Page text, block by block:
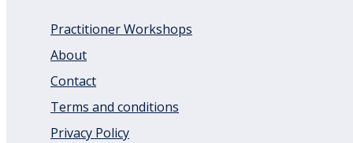
Practitioner Workshops
About
Contact
Terms and conditions
Privacy Policy